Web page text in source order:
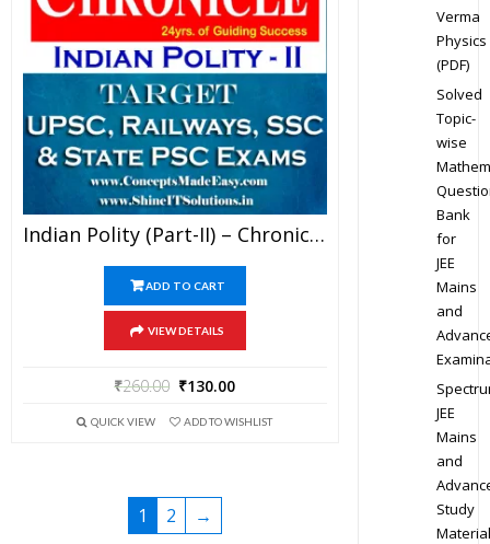
Indian Polity (Part-II) – Chronicle IAS Academy Study Material For UPSC Railways SSC And State PSC Examination (in PDF)
ADD TO CART
VIEW DETAILS
₹260.00 ₹130.00
QUICK VIEW ADD TO WISHLIST
1 2 →
Verma
Physics
(PDF)
Solved
Topic-
wise
Bank
for
JEE
Mains
and
JEE
Mains
and
Study
Material